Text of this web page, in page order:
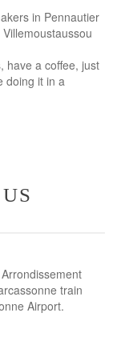
in Pennautier
have a coffee, just
doing it in a
train
Airport.